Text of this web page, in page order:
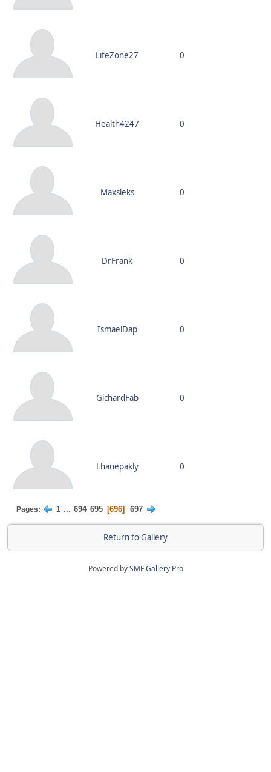
LifeZone27 0
Health4247 0
Maxsleks 0
DrFrank 0
IsmaelDap 0
GichardFab 0
Lhanepakly 0
Pages 1 ... 694 695 696 697
Return to Gallery
Powered bySMF Gallery Pro